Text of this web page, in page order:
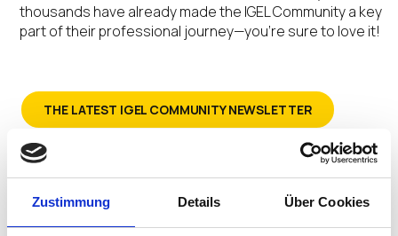
Zustimmung Details Über Cookies
thousands have already made the IGEL Community a key
part of their professional journey—you’re sure to love it!
THE LATEST IGEL COMMUNITY NEWSLETTER
SIGN-UP FOR THE IGEL COMMUNITY NEWSLETTER